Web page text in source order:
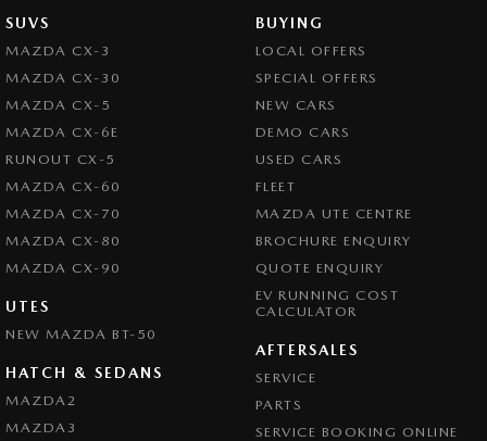
SUVS
MAZDA CX-3
MAZDA CX-30
MAZDA CX-5
MAZDA CX-6E
RUNOUT CX-5
MAZDA CX-60
MAZDA CX-70
MAZDA CX-80
MAZDA CX-90
UTES
NEW MAZDA BT-50
HATCH & SEDANS
MAZDA2
MAZDA3
BUYING
LOCAL OFFERS
SPECIAL OFFERS
NEW CARS
DEMO CARS
USED CARS
FLEET
MAZDA UTE CENTRE
BROCHURE ENQUIRY
QUOTE ENQUIRY
EV RUNNING COST
CALCULATOR
AFTERSALES
SERVICE
PARTS
SERVICE BOOKING ONLINE